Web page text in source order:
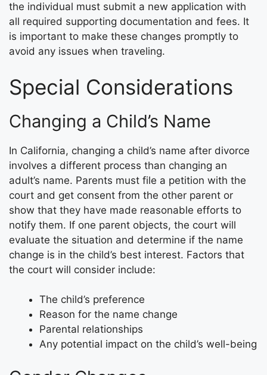
the individual must submit a new application with
all required supporting documentation and fees. It
is important to make these changes promptly to
avoid any issues when traveling.
Special Considerations
Changing a Child’s Name
In California, changing a child’s name after divorce
involves a different process than changing an
adult’s name. Parents must file a petition with the
court and get consent from the other parent or
show that they have made reasonable efforts to
notify them. If one parent objects, the court will
evaluate the situation and determine if the name
change is in the child’s best interest. Factors that
the court will consider include:
The child’s preference
Reason for the name change
Parental relationships
Any potential impact on the child’s well-being